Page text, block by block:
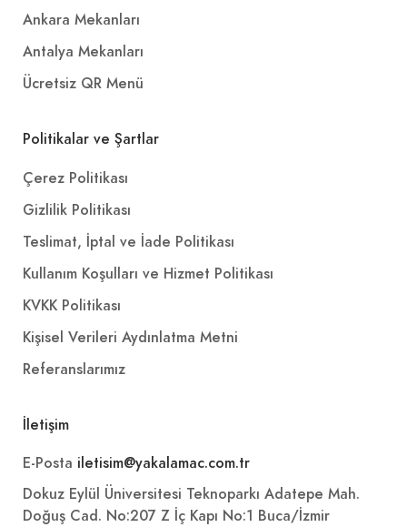
Ankara Mekanları
Antalya Mekanları
Ücretsiz QR Menü
Politikalar ve Şartlar
Çerez Politikası
Gizlilik Politikası
Teslimat, İptal ve İade Politikası
Kullanım Koşulları ve Hizmet Politikası
KVKK Politikası
Kişisel Verileri Aydınlatma Metni
Referanslarımız
İletişim
E-Posta iletisim@yakalamac.com.tr
Dokuz Eylül Üniversitesi Teknoparkı Adatepe Mah.
Doğuş Cad. No:207 Z İç Kapı No:1 Buca/İzmir